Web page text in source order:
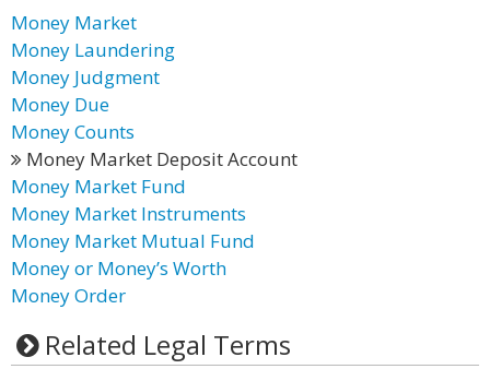
Money Market
Money Laundering
Money Judgment
Money Due
Money Counts
Money Market Deposit Account
Money Market Fund
Money Market Instruments
Money Market Mutual Fund
Money or Money’s Worth
Money Order
Related Legal Terms